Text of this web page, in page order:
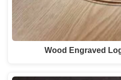
Wood Engraved